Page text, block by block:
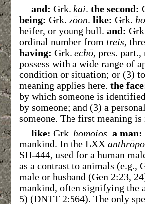
and: Grk. kai. the second:
being: Grk. zōon. like: Grk.
heifer, or young bull. and:
ordinal number from treis,
having: Grk. echō, pres. part.,
possess with a wide range of
condition or situation; or (3)
meaning applies here. the
by which someone is
by someone; and (3) a
someone. The first meaning is
like: Grk. homoios. a man:
mankind. In the LXX
SH-444, used for a human
as a contrast to animals (e.g.,
male or husband (Gen 2:23,
mankind, often signifying the
5) (DNTT 2:564). The only